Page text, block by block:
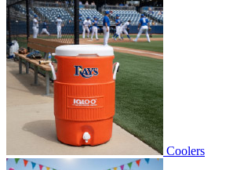
Coolers